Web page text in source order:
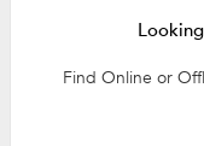
Find Online or